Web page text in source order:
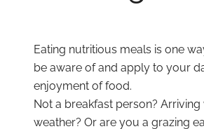
Eating nutritious meals is one
be aware of and apply to your
enjoyment of food.
Not a breakfast person?
weather? Or are you a grazing